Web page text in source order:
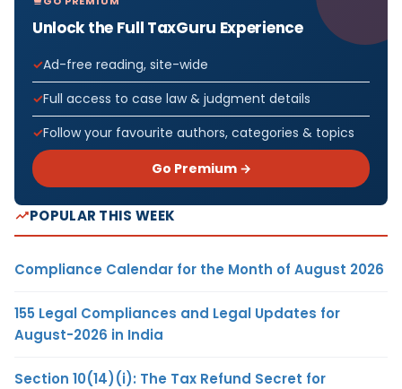
Unlock the Full TaxGuru Experience
Ad-free reading, site-wide
Full access to case law & judgment details
Follow your favourite authors, categories & topics
Go Premium →
POPULAR THIS WEEK
Compliance Calendar for the Month of August 2026
155 Legal Compliances and Legal Updates for
August-2026 in India
Section 10(14)(i): The Tax Refund Secret for